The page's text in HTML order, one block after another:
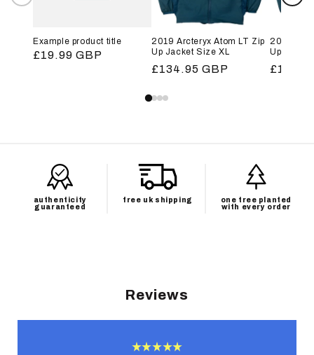
Example product title
Regular
£19.99 GBP
2019 Arcteryx Atom LT Zip
Up Jacket Size XL
Regular
£134.95 GBP
2019
Up
Regular
authenticity
guaranteed
free uk shipping
one tree planted
with every order
Reviews